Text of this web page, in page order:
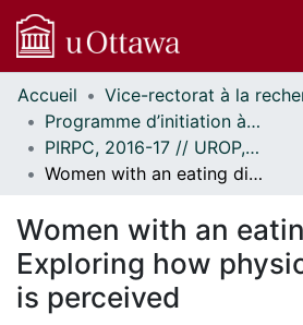
Communautés
et collections
Parcourir
Statistiques
À propos
Accueil
Programme d’initiation à la recherche au premier cycle (PIRPC) // Undergraduate Research Opportunity Program (UROP)
PIRPC, 2016-17 // UROP, 2016-17
Women with an eating disorder: Exploring how physical activity is perceived
Women with an
Exploring how
is perceived